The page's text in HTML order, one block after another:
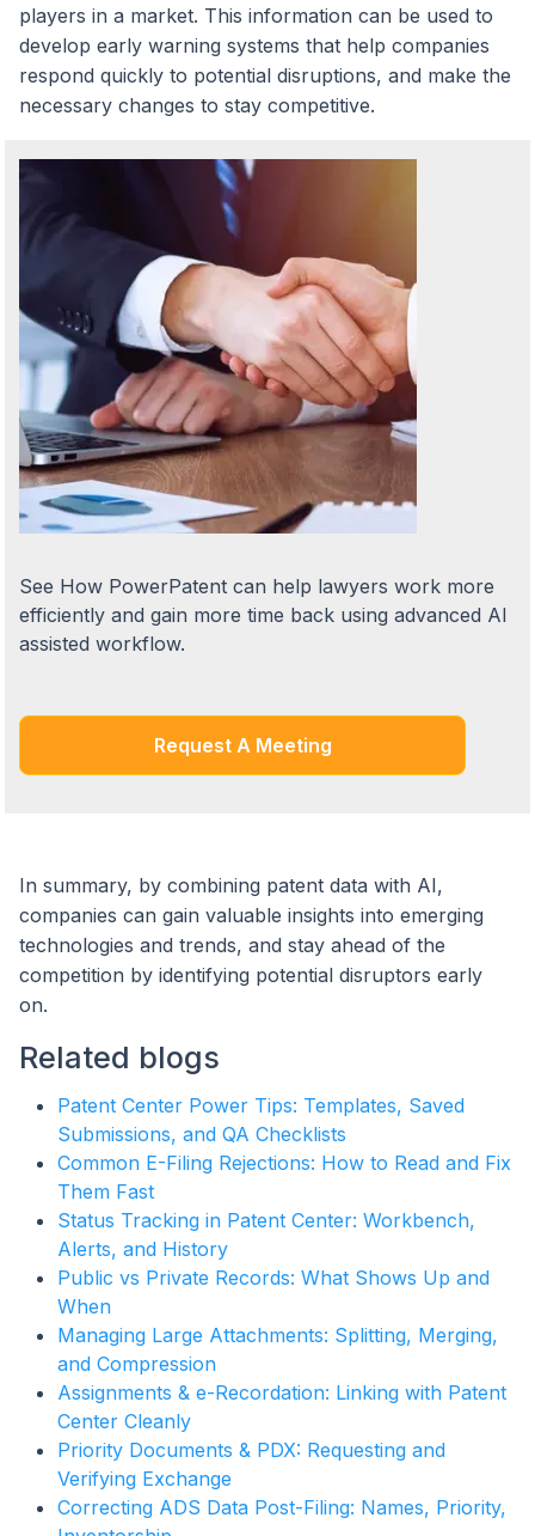
players in a market. This information can be used to
develop early warning systems that help companies
respond quickly to potential disruptions, and make the
necessary changes to stay competitive.
See How PowerPatent can help lawyers work more
efficiently and gain more time back using advanced AI
assisted workflow.
Request A Meeting
In summary, by combining patent data with AI,
companies can gain valuable insights into emerging
technologies and trends, and stay ahead of the
competition by identifying potential disruptors early
on.
Related blogs
Patent Center Power Tips: Templates, Saved
Submissions, and QA Checklists
Common E-Filing Rejections: How to Read and Fix
Them Fast
Status Tracking in Patent Center: Workbench,
Alerts, and History
Public vs Private Records: What Shows Up and
When
Managing Large Attachments: Splitting, Merging,
and Compression
Assignments & e-Recordation: Linking with Patent
Center Cleanly
Priority Documents & PDX: Requesting and
Verifying Exchange
Correcting ADS Data Post-Filing: Names, Priority,